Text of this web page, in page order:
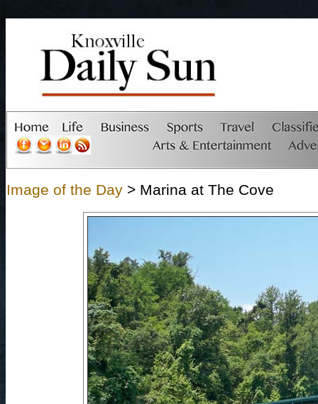
Image of the Day > Marina at The Cove